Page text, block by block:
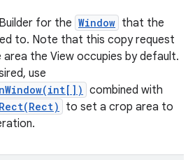
for the Window that the
to. Note that this copy request
the View occupies by default.
use
combined with
to set a crop area to